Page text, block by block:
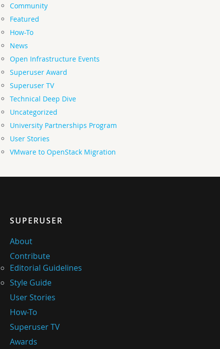
Community
Featured
How-To
News
Open Infrastructure Events
Superuser Award
Superuser TV
Technical Deep Dive
Uncategorized
University Partnerships Program
User Stories
VMware to OpenStack Migration
SUPERUSER
About
Contribute
Editorial Guidelines
Style Guide
User Stories
How-To
Superuser TV
Awards